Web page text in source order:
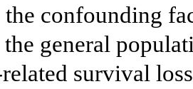
confounding
general
survival